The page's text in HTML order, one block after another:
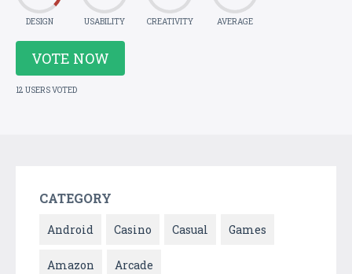
DESIGN USABILITY CREATIVITY AVERAGE
VOTE NOW
12 USERS VOTED
CATEGORY
Android Casino Casual Games
Amazon Arcade